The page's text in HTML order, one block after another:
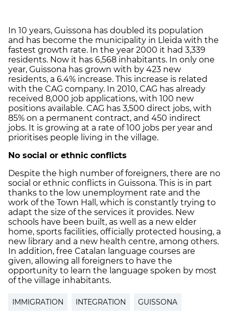
In 10 years, Guissona has doubled its population
and has become the municipality in Lleida with the
fastest growth rate. In the year 2000 it had 3,339
residents. Now it has 6,568 inhabitants. In only one
year, Guissona has grown with by 423 new
residents, a 6.4% increase. This increase is related
with the CAG company. In 2010, CAG has already
received 8,000 job applications, with 100 new
positions available. CAG has 3,500 direct jobs, with
85% on a permanent contract, and 450 indirect
jobs. It is growing at a rate of 100 jobs per year and
prioritises people living in the village.
No social or ethnic conflicts
Despite the high number of foreigners, there are no
social or ethnic conflicts in Guissona. This is in part
thanks to the low unemployment rate and the
work of the Town Hall, which is constantly trying to
adapt the size of the services it provides. New
schools have been built, as well as a new elder
home, sports facilities, officially protected housing, a
new library and a new health centre, among others.
In addition, free Catalan language courses are
given, allowing all foreigners to have the
opportunity to learn the language spoken by most
of the village inhabitants.
IMMIGRATION INTEGRATION GUISSONA